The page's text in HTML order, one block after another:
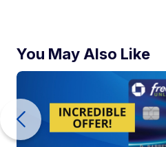
You May Also Like